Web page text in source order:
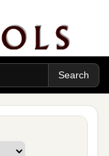
If Saul hears
to
I will